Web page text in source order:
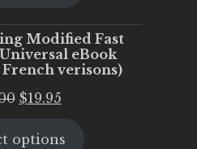
Modified Fast
eBook
verisons)
Original
was:
$19.95Current
is:
options